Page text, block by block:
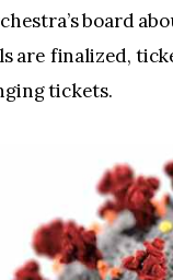
board
are finalized,
tickets.